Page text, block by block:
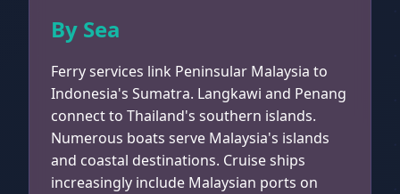
By Sea
Ferry services link Peninsular Malaysia to
Indonesia's Sumatra. Langkawi and Penang
connect to Thailand's southern islands.
Numerous boats serve Malaysia's islands
and coastal destinations. Cruise ships
increasingly include Malaysian ports on